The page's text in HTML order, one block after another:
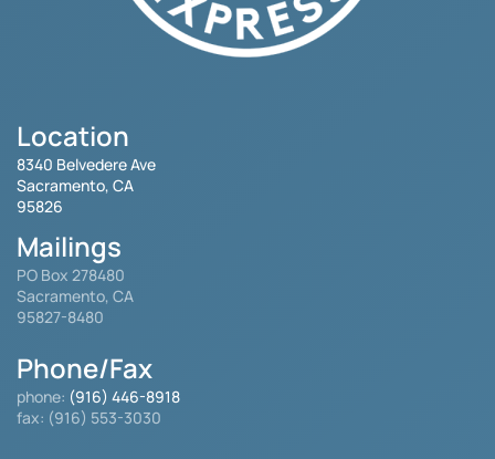
Location
8340 Belvedere Ave
Sacramento, CA
95826
Mailings
PO Box 278480
Sacramento, CA
95827-8480
Phone/Fax
phone: (916) 446-8918
fax: (916) 553-3030